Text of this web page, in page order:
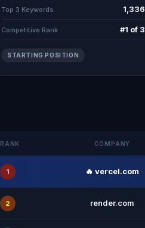
Top 3 Keywords 1,336
Competitive Rank #1 of 3
STARTING POSITION
RANK COMPANY
1 🔥 vercel.com
2 render.com